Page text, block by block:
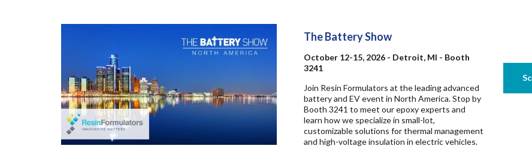
The Battery Show
October 12-15, 2026 - Detroit, MI - Booth
3241
Join Resin Formulators at the leading advanced
battery and EV event in North America. Stop by
Booth 3241 to meet our epoxy experts and
learn how we specialize in small-lot,
customizable solutions for thermal management
and high-voltage insulation in electric vehicles.